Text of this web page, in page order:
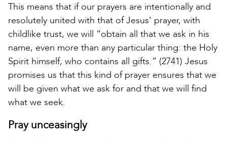
This means that if our prayers are intentionally and
resolutely united with that of Jesus’ prayer, with
childlike trust, we will “obtain all that we ask in his
name, even more than any particular thing: the Holy
Spirit himself, who contains all gifts.” (2741) Jesus
promises us that this kind of prayer ensures that we
will be given what we ask for and that we will find
what we seek.
Pray unceasingly